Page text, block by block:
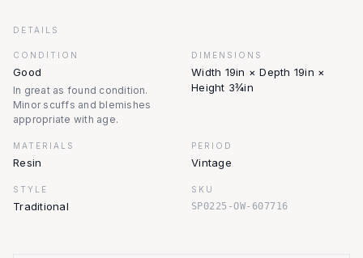
DETAILS
CONDITION
Good
In great as found condition.
Minor scuffs and blemishes
appropriate with age.
DIMENSIONS
Width 19in × Depth 19in ×
Height 3¾in
MATERIALS
Resin
PERIOD
Vintage
STYLE
Traditional
SKU
SP0225-OW-607716